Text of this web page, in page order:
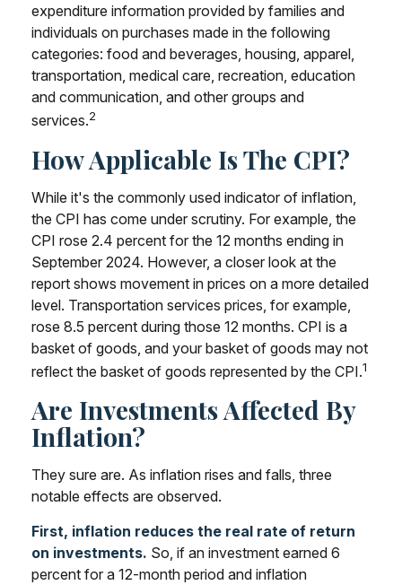
expenditure information provided by families and
individuals on purchases made in the following
categories: food and beverages, housing, apparel,
transportation, medical care, recreation, education
and communication, and other groups and
services.2
How Applicable Is The CPI?
While it's the commonly used indicator of inflation,
the CPI has come under scrutiny. For example, the
CPI rose 2.4 percent for the 12 months ending in
September 2024. However, a closer look at the
report shows movement in prices on a more detailed
level. Transportation services prices, for example,
rose 8.5 percent during those 12 months. CPI is a
basket of goods, and your basket of goods may not
reflect the basket of goods represented by the CPI.1
Are Investments Affected By
Inflation?
They sure are. As inflation rises and falls, three
notable effects are observed.
First, inflation reduces the real rate of return
on investments. So, if an investment earned 6
percent for a 12-month period and inflation